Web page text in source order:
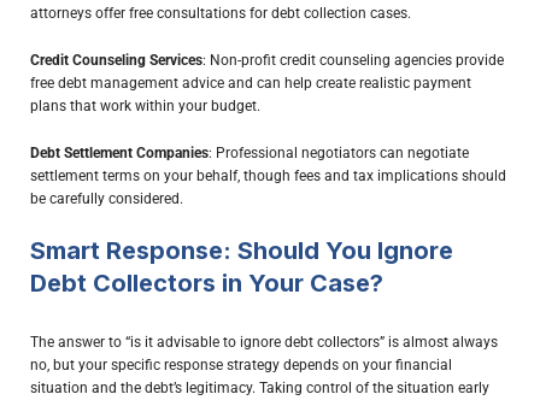
attorneys offer free consultations for debt collection cases.
Credit Counseling Services: Non-profit credit counseling agencies provide
free debt management advice and can help create realistic payment
plans that work within your budget.
Debt Settlement Companies: Professional negotiators can negotiate
settlement terms on your behalf, though fees and tax implications should
be carefully considered.
Smart Response: Should You Ignore
Debt Collectors in Your Case?
The answer to “is it advisable to ignore debt collectors” is almost always
no, but your specific response strategy depends on your financial
situation and the debt’s legitimacy. Taking control of the situation early